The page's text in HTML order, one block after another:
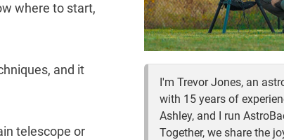
where to start,
and it
telescope or
I'm Trevor Jones, an
with 15 years of
Ashley, and I run
Together, we share the